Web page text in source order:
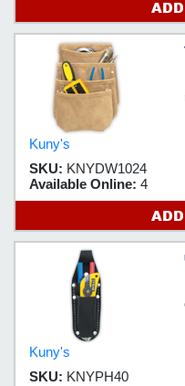
Kuny's
SKU: KNYDW1024
Available Online: 4
Kuny's
SKU: KNYPH40